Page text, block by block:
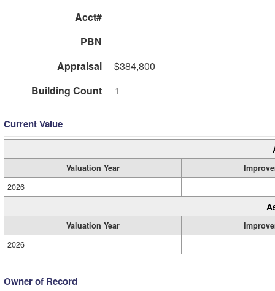
Acct#
PBN
Appraisal
$384,800
Building Count
1
Current Value
Valuation Year
2026
Valuation Year
2026
Owner of Record